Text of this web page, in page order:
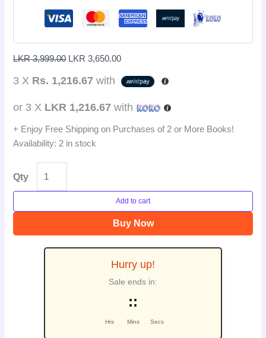
LKR3,999.00 LKR3,650.00
3 X Rs. 1,216.67 with
or 3 X LKR 1,216.67 with
+ Enjoy Free Shipping on Purchases of 2 or More Books!
Availability: 2 in stock
Qty
Add to cart
Buy Now
Hurry up!
Sale ends in:
::
Hrs Mins Secs